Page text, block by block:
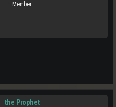
Member
the Prophet